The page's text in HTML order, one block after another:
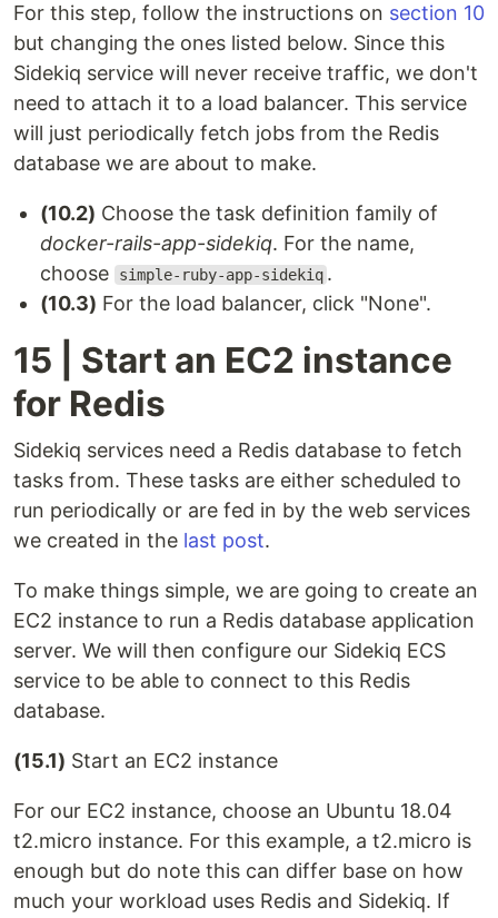
For this step, follow the instructions on section 10
but changing the ones listed below. Since this
Sidekiq service will never receive traffic, we don't
need to attach it to a load balancer. This service
will just periodically fetch jobs from the Redis
database we are about to make.
(10.2) Choose the task definition family of
docker-rails-app-sidekiq. For the name,
choose
simple-ruby-app-sidekiq .
(10.3) For the load balancer, click "None".
15 | Start an EC2 instance
for Redis
Sidekiq services need a Redis database to fetch
tasks from. These tasks are either scheduled to
run periodically or are fed in by the web services
we created in the last post.
To make things simple, we are going to create an
EC2 instance to run a Redis database application
server. We will then configure our Sidekiq ECS
service to be able to connect to this Redis
database.
(15.1) Start an EC2 instance
For our EC2 instance, choose an Ubuntu 18.04
t2.micro instance. For this example, a t2.micro is
enough but do note this can differ base on how
much your workload uses Redis and Sidekiq. If